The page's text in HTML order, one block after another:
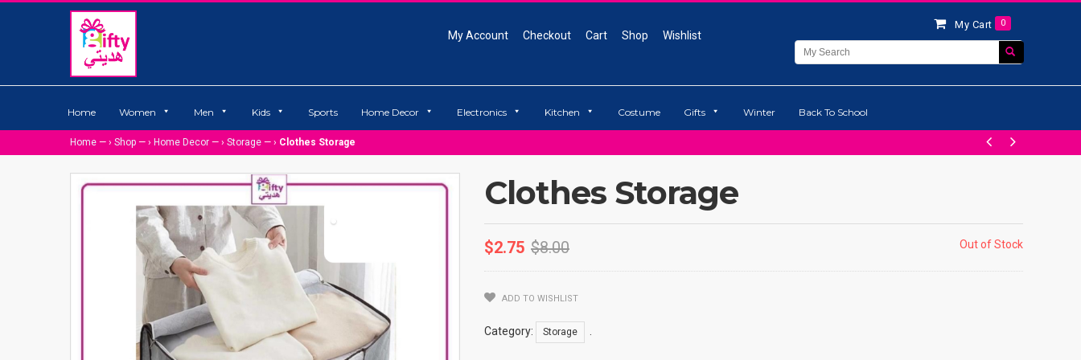
My Account Checkout Cart Shop Wishlist
My Cart 0
Home Women Men Kids Sports Home Decor Electronics Kitchen Costume Gifts Winter Back To School
Home — › Shop — › Home Decor — › Storage — › Clothes Storage
Clothes Storage
$2.75 $8.00 Out of Stock
ADD TO WISHLIST
Category: Storage